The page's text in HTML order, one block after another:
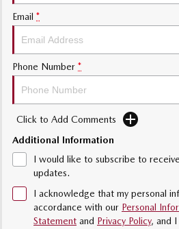
Email *
Phone Number *
Click to Add Comments
Additional Information
I would like to subscribe to
updates.
I acknowledge that my personal
accordance with our Personal
Statement and Privacy Policy, and